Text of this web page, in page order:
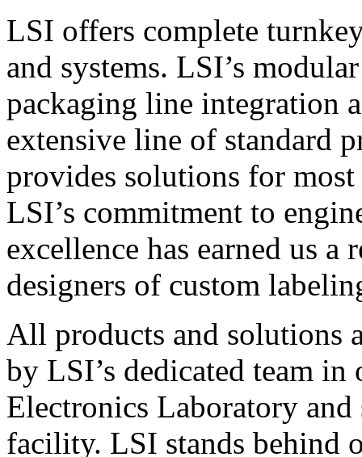
LSI offers complete
and systems. LSI’s
packaging line integration
extensive line of standard
provides solutions for
LSI’s commitment to
excellence has earned us
designers of custom
All products and solutions
by LSI’s dedicated team in
Electronics Laboratory
facility. LSI stands behind